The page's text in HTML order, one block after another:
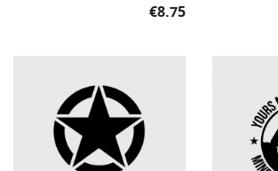
Price
€8.75